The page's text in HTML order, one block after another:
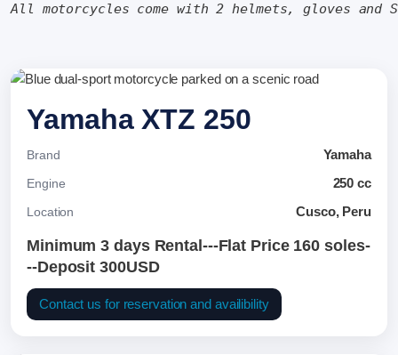
All motorcycles come with 2 helmets, gloves and
Yamaha XTZ 250
Brand Yamaha
Engine 250 cc
Location Cusco, Peru
Minimum 3 days Rental---Flat Price 160 soles-
--Deposit 300USD
Contact us for reservation and availibility